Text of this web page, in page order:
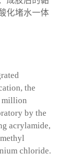
化堵水一体
the
million
by the
acrylamide,
chloride.